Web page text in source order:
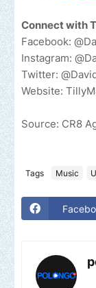
Connect with
Facebook:
Instagram:
Twitter:
Website:
Source: CR8
Tags Music